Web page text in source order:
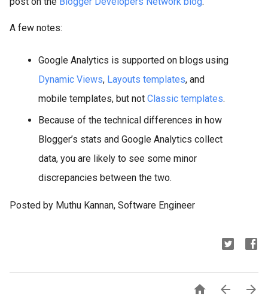
A few notes:
Google Analytics is supported on blogs using
Dynamic Views, Layouts templates, and
mobile templates, but not Classic templates.
Because of the technical differences in how
Blogger’s stats and Google Analytics collect
data, you are likely to see some minor
discrepancies between the two.
Posted by Muthu Kannan, Software Engineer
  